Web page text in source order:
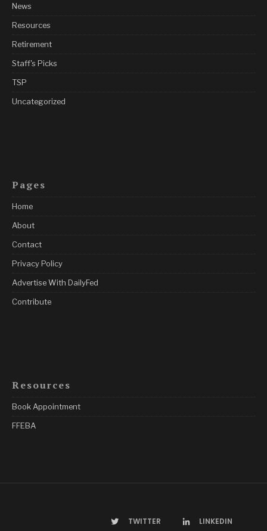
News
Resources
Retirement
Staff's Picks
TSP
Uncategorized
Pages
Home
About
Contact
Privacy Policy
Advertise With DailyFed
Contribute
Resources
Book Appointment
FFEBA
TWITTER LINKEDIN